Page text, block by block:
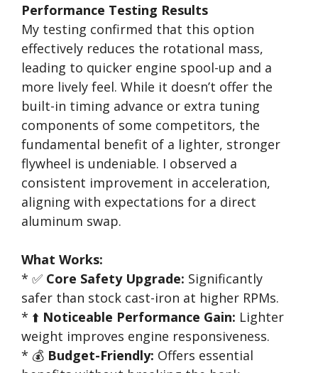
Performance Testing Results
My testing confirmed that this option
effectively reduces the rotational mass,
leading to quicker engine spool-up and a
more lively feel. While it doesn’t offer the
built-in timing advance or extra tuning
components of some competitors, the
fundamental benefit of a lighter, stronger
flywheel is undeniable. I observed a
consistent improvement in acceleration,
aligning with expectations for a direct
aluminum swap.
What Works:
* ✅ Core Safety Upgrade: Significantly
safer than stock cast-iron at higher RPMs.
* ⬆️ Noticeable Performance Gain: Lighter
weight improves engine responsiveness.
* 💰 Budget-Friendly: Offers essential